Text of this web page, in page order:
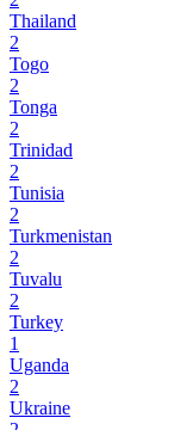
Thailand
2
Togo
2
Tonga
2
Trinidad
2
Tunisia
2
Turkmenistan
2
Tuvalu
2
Turkey
1
Uganda
2
Ukraine